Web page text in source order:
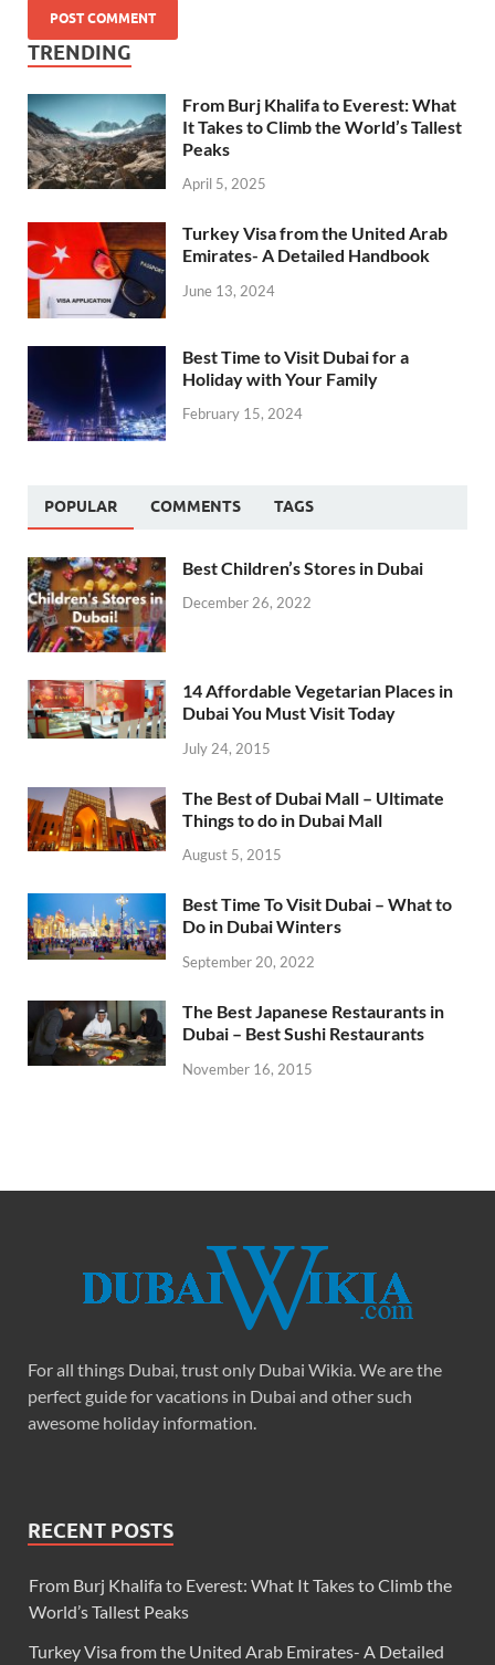
TRENDING
From Burj Khalifa to Everest: What
It Takes to Climb the World’s Tallest
Peaks
April 5, 2025
Turkey Visa from the United Arab
Emirates- A Detailed Handbook
June 13, 2024
Best Time to Visit Dubai for a
Holiday with Your Family
February 15, 2024
POPULAR COMMENTS TAGS
Best Children’s Stores in Dubai
December 26, 2022
14 Affordable Vegetarian Places in
Dubai You Must Visit Today
July 24, 2015
The Best of Dubai Mall – Ultimate
Things to do in Dubai Mall
August 5, 2015
Best Time To Visit Dubai – What to
Do in Dubai Winters
September 20, 2022
The Best Japanese Restaurants in
Dubai – Best Sushi Restaurants
November 16, 2015
For all things Dubai, trust only Dubai Wikia. We are the
perfect guide for vacations in Dubai and other such
awesome holiday information.
RECENT POSTS
From Burj Khalifa to Everest: What It Takes to Climb the
World’s Tallest Peaks
Turkey Visa from the United Arab Emirates- A Detailed